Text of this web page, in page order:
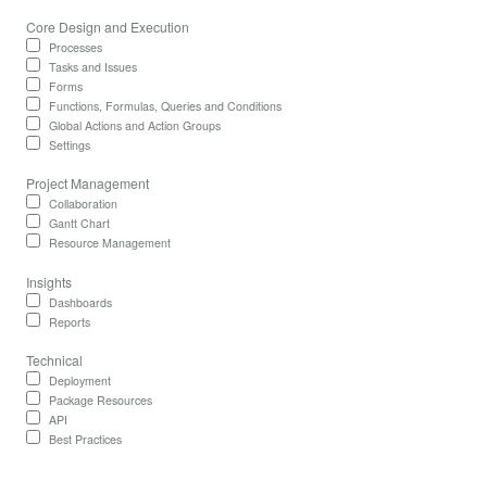
Core Design and Execution
Processes
Tasks and Issues
Forms
Functions, Formulas, Queries and Conditions
Global Actions and Action Groups
Settings
Project Management
Collaboration
Gantt Chart
Resource Management
Insights
Dashboards
Reports
Technical
Deployment
Package Resources
API
Best Practices